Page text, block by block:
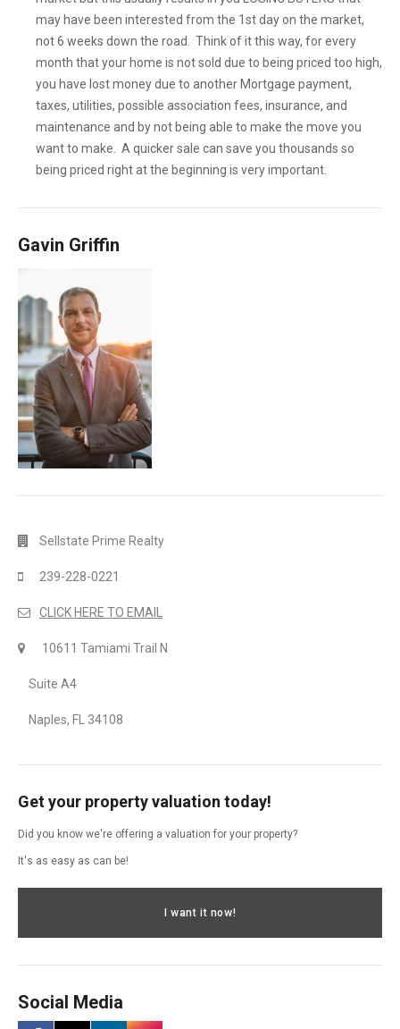
may have been interested from the 1st day on the market,
not 6 weeks down the road. Think of it this way, for every
month that your home is not sold due to being priced too high,
you have lost money due to another Mortgage payment,
taxes, utilities, possible association fees, insurance, and
maintenance and by not being able to make the move you
want to make. A quicker sale can save you thousands so
being priced right at the beginning is very important.
Gavin Griffin
Sellstate Prime Realty
239-228-0221
CLICK HERE TO EMAIL
10611 Tamiami Trail N
Suite A4
Naples, FL 34108
Get your property valuation today!
Did you know we're offering a valuation for your property?
It's as easy as can be!
I want it now!
Social Media